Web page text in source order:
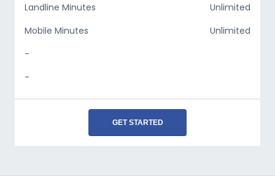
Landline Minutes
Unlimited
Mobile Minutes
Unlimited
-
-
GET STARTED